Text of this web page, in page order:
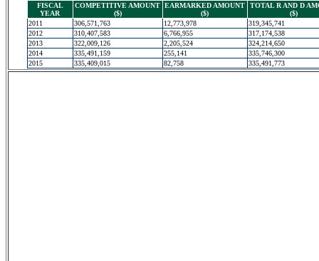
FISCAL
YEAR
COMPETITIVE AMOUNT
($)
EARMARKED AMOUNT
($)
TOTAL R AND D
($)
2011
306,571,763 12,773,978
319,345,741
2012
310,407,583 6,766,955
317,174,538
2013
322,009,126 2,205,524
324,214,650
2014
335,491,159 255,141
335,746,300
2015
335,409,015 82,758 335,491,773